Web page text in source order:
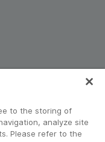
to the storing of
analyze site
Please refer to the